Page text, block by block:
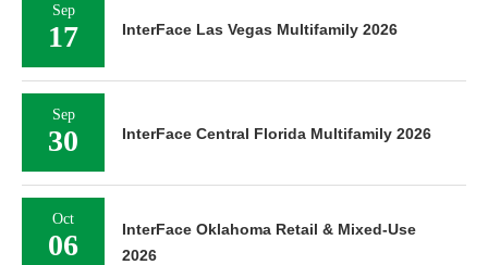
Sep
17 InterFace Las Vegas Multifamily 2026
Sep
30 InterFace Central Florida Multifamily 2026
Oct
06
InterFace Oklahoma Retail & Mixed-Use
2026